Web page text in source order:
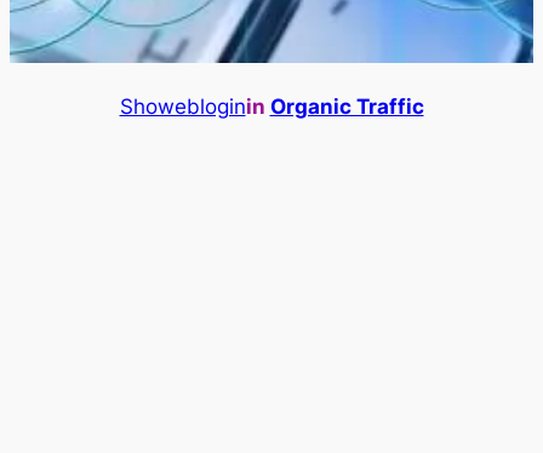
Showebloginin Organic Traffic